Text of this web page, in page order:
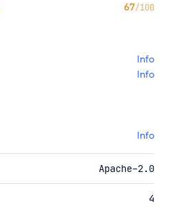
67/100
Info
Info
Info
Apache-2.0
4